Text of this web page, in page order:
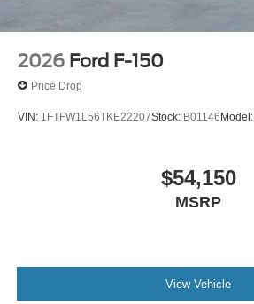
2026 Ford F-150
Price Drop
VIN: 1FTFW1L56TKE22207Stock: B01146Model:
$54,150
MSRP
View Vehicle